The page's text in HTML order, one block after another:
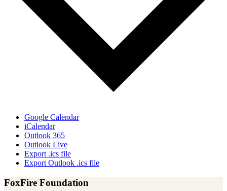
Google Calendar
iCalendar
Outlook 365
Outlook Live
Export .ics file
Export Outlook .ics file
FoxFire Foundation